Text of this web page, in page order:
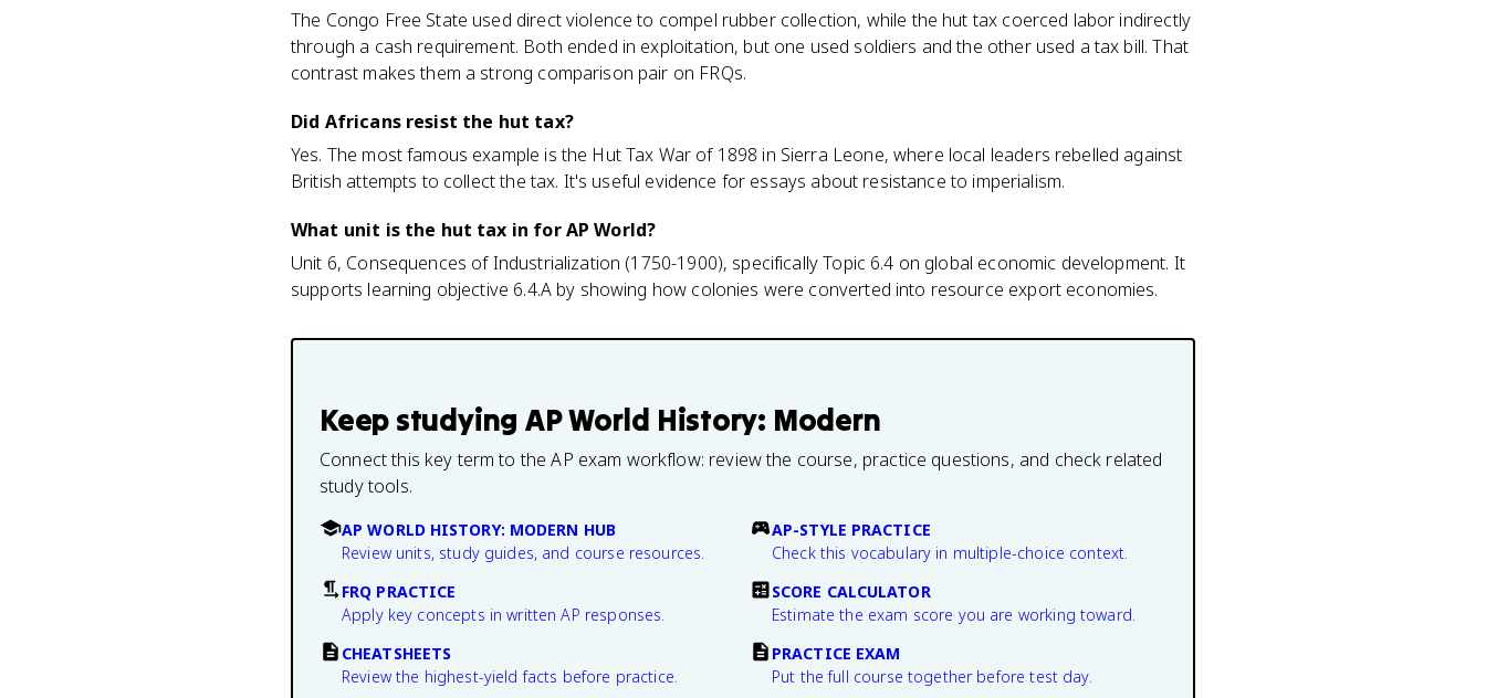
The Congo Free State used direct violence to compel rubber collection, while the hut tax coerced labor indirectly
through a cash requirement. Both ended in exploitation, but one used soldiers and the other used a tax bill. That
contrast makes them a strong comparison pair on FRQs.
Did Africans resist the hut tax?
Yes. The most famous example is the Hut Tax War of 1898 in Sierra Leone, where local leaders rebelled against
British attempts to collect the tax. It's useful evidence for essays about resistance to imperialism.
What unit is the hut tax in for AP World?
Unit 6, Consequences of Industrialization (1750-1900), specifically Topic 6.4 on global economic development. It
supports learning objective 6.4.A by showing how colonies were converted into resource export economies.
Keep studying AP World History: Modern
Connect this key term to the AP exam workflow: review the course, practice questions, and check related
study tools.
AP WORLD HISTORY: MODERN HUB
Review units, study guides, and course resources.
AP-STYLE PRACTICE
Check this vocabulary in multiple-choice context.
FRQ PRACTICE
Apply key concepts in written AP responses.
SCORE CALCULATOR
Estimate the exam score you are working toward.
CHEATSHEETS
Review the highest-yield facts before practice.
PRACTICE EXAM
Put the full course together before test day.